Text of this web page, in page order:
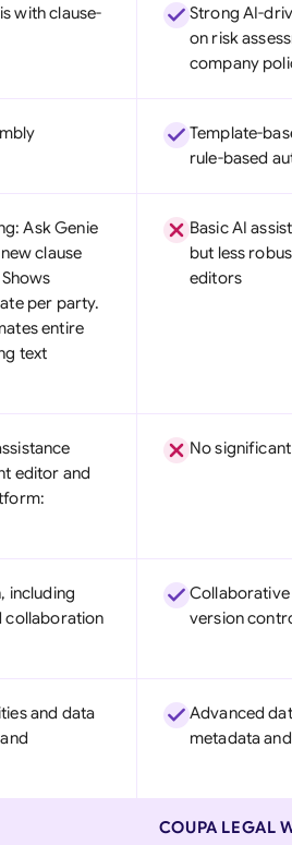
United Arab Emirates
United Kingdom
United States
with clause-
Strong AI-
on risk
company
Template-
rule-based
Ask Genie
clause
per party.
entire
text
Basic AI
but less
editors
editor and
No
including
collaboration
version
and data
Advanced
metadata
COUPA LEGAL